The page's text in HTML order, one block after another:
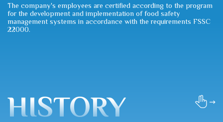
The company's employees are certified according to the program
for the development and implementation of food safety
management systems in accordance with the requirements FSSC
22000.
HISTORY